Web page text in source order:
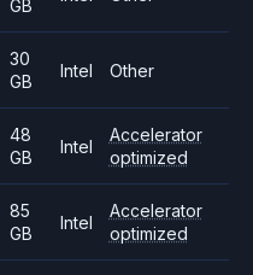
GB
30
GB
Intel Other
48
GB
Intel
Accelerator
optimized
85
GB
Intel
Accelerator
optimized